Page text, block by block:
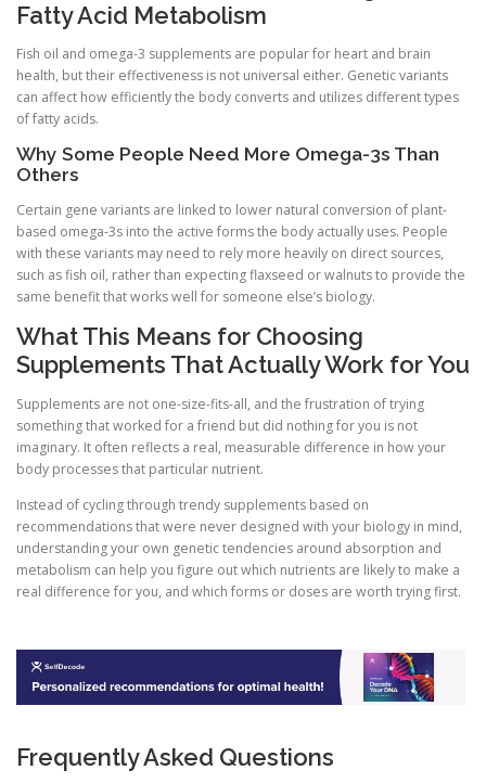
Fatty Acid Metabolism
Fish oil and omega-3 supplements are popular for heart and brain
health, but their effectiveness is not universal either. Genetic variants
can affect how efficiently the body converts and utilizes different types
of fatty acids.
Why Some People Need More Omega-3s Than
Others
Certain gene variants are linked to lower natural conversion of plant-
based omega-3s into the active forms the body actually uses. People
with these variants may need to rely more heavily on direct sources,
such as fish oil, rather than expecting flaxseed or walnuts to provide the
same benefit that works well for someone else’s biology.
What This Means for Choosing
Supplements That Actually Work for You
Supplements are not one-size-fits-all, and the frustration of trying
something that worked for a friend but did nothing for you is not
imaginary. It often reflects a real, measurable difference in how your
body processes that particular nutrient.
Instead of cycling through trendy supplements based on
recommendations that were never designed with your biology in mind,
understanding your own genetic tendencies around absorption and
metabolism can help you figure out which nutrients are likely to make a
real difference for you, and which forms or doses are worth trying first.
Frequently Asked Questions